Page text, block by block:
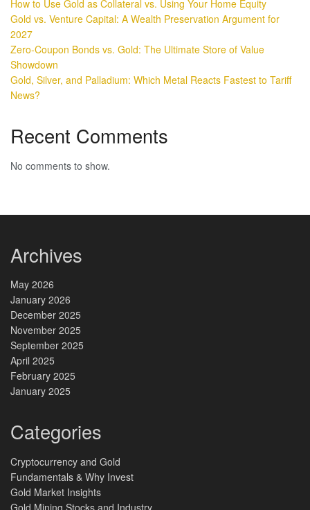
How to Use Gold as Collateral vs. Using Your Home Equity
Gold vs. Venture Capital: A Wealth Preservation Argument for
2027
Zero-Coupon Bonds vs. Gold: The Ultimate Store of Value
Showdown
Gold, Silver, and Palladium: Which Metal Reacts Fastest to Tariff
News?
Recent Comments
No comments to show.
Archives
May 2026
January 2026
December 2025
November 2025
September 2025
April 2025
February 2025
January 2025
Categories
Cryptocurrency and Gold
Fundamentals & Why Invest
Gold Market Insights